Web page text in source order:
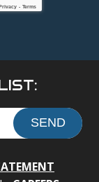
- Terms
SEND